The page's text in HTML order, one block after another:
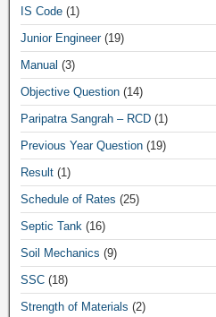
IS Code (1)
Junior Engineer(19)
Manual (3)
Objective Question (14)
Paripatra Sangrah – RCD (1)
Previous Year Question (19)
Result (1)
Schedule of Rates (25)
Septic Tank (16)
Soil Mechanics (9)
SSC (18)
Strength of Materials (2)